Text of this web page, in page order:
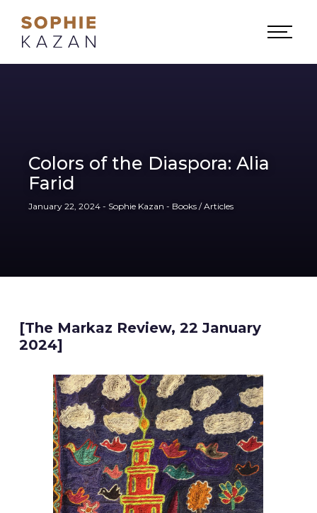
Colors of the Diaspora: Alia
Farid
January 22, 2024 - Sophie Kazan - Books / Articles
[The Markaz Review, 22 January
2024]